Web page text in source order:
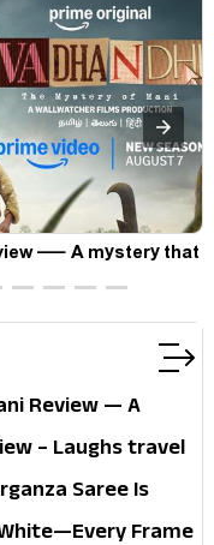
— A mystery that
conscience
Review — A
touches the
– Laughs travel
loses its
Saree Is
Is Breaking the
Frame